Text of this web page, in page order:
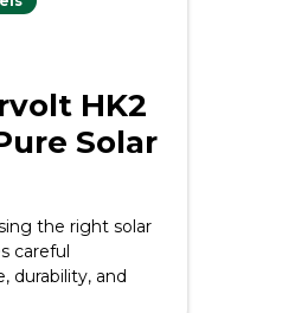
HK2
Solar
the right solar
careful
durability, and